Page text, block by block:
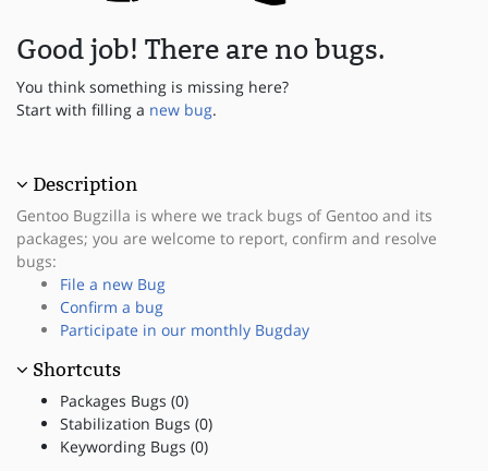
Good job! There are no bugs.
You think something is missing here?
Start with filling a new bug.
Description
Gentoo Bugzilla is where we track bugs of Gentoo and its
packages; you are welcome to report, confirm and resolve
bugs:
File a new Bug
Confirm a bug
Participate in our monthly Bugday
Shortcuts
Packages Bugs (0)
Stabilization Bugs (0)
Keywording Bugs (0)